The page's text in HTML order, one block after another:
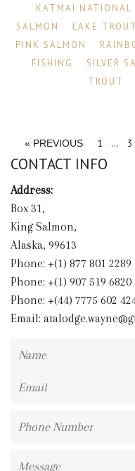
KATMAI NATIONAL
SALMON
LAKE TROUT
PINK SALMON
FISHING
SILVER
TROUT
« PREVIOUS 1 … 3
CONTACT INFO
Address:
Box 31,
King Salmon,
Alaska, 99613
Phone: +(1) 877 801 2289
Phone: +(1) 907 519 6820
Phone: +(44) 7775 602
Email:
Name
Email
Phone
Message